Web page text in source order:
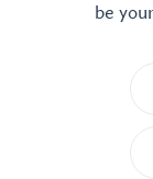
be